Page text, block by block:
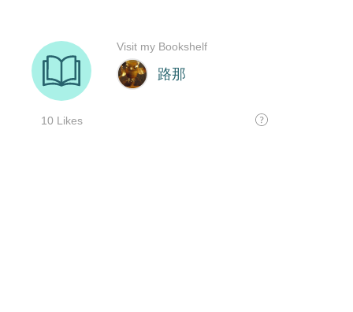
路那
10 Likes
Visit my Bookshelf